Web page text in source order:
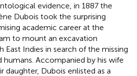
evidence, in 1887 the
Dubois took the surprising
academic career at the
to mount an excavation
East Indies in search of the missing
humans. Accompanied by his wife
daughter, Dubois enlisted as a